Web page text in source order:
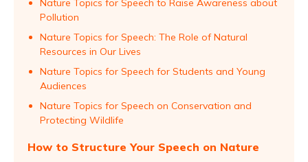
Nature Topics for Speech to Raise Awareness about
Pollution
Nature Topics for Speech: The Role of Natural
Resources in Our Lives
Nature Topics for Speech for Students and Young
Audiences
Nature Topics for Speech on Conservation and
Protecting Wildlife
How to Structure Your Speech on Nature